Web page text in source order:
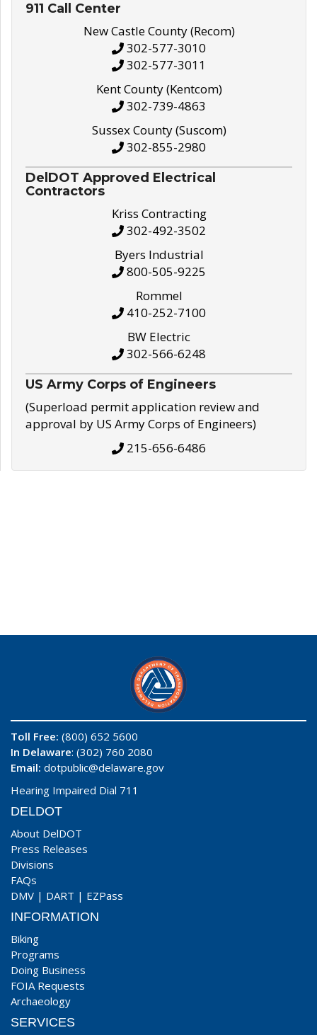
911 Call Center
New Castle County (Recom)
302-577-3010
302-577-3011
Kent County (Kentcom)
302-739-4863
Sussex County (Suscom)
302-855-2980
DelDOT Approved Electrical
Contractors
Kriss Contracting
302-492-3502
Byers Industrial
800-505-9225
Rommel
410-252-7100
BW Electric
302-566-6248
US Army Corps of Engineers
(Superload permit application review and
approval by US Army Corps of Engineers)
215-656-6486
Toll Free: (800) 652 5600
In Delaware: (302) 760 2080
Email: dotpublic@delaware.gov
Hearing Impaired Dial 711
DELDOT
About DelDOT
Press Releases
Divisions
FAQs
DMV | DART | EZPass
INFORMATION
Biking
Programs
Doing Business
FOIA Requests
Archaeology
SERVICES